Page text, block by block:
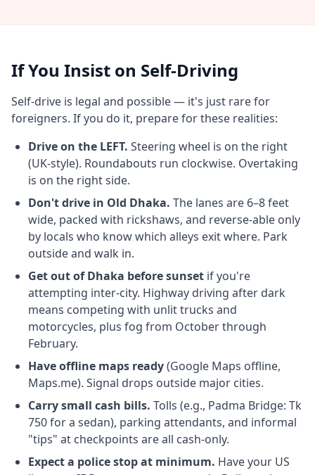
If You Insist on Self-Driving
Self-drive is legal and possible — it's just rare for
foreigners. If you do it, prepare for these realities:
Drive on the LEFT. Steering wheel is on the right
(UK-style). Roundabouts run clockwise. Overtaking
is on the right side.
Don't drive in Old Dhaka. The lanes are 6–8 feet
wide, packed with rickshaws, and reverse-able only
by locals who know which alleys exit where. Park
outside and walk in.
Get out of Dhaka before sunset if you're
attempting inter-city. Highway driving after dark
means competing with unlit trucks and
motorcycles, plus fog from October through
February.
Have offline maps ready(Google Maps offline,
Maps.me). Signal drops outside major cities.
Carry small cash bills. Tolls (e.g., Padma Bridge: Tk
750 for a sedan), parking attendants, and informal
"tips" at checkpoints are all cash-only.
Expect a police stop at minimum. Have your US